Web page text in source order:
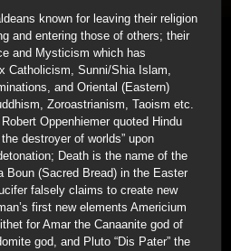
known for leaving their religion
and entering those of others; their
and Mysticism which has
Catholicism, Sunni/Shia Islam,
and Oriental (Eastern)
Zoroastrianism, Taoism etc.
Oppenhiemer quoted Hindu
destroyer of worlds” upon
Death is the name of the
Boun (Sacred Bread) in the Easter
falsely claims to create new
first new elements Americium
for Amar the Canaanite god of
god, and Pluto “Dis Pater” the